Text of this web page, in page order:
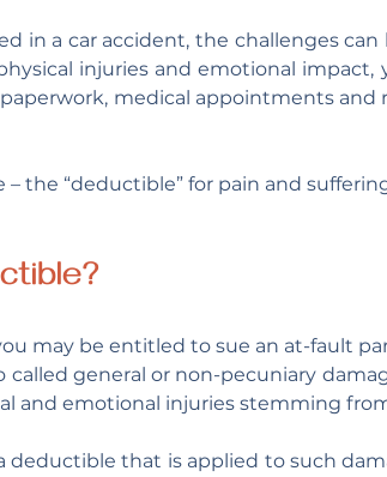
in a car accident, the challenges can
injuries and emotional impact,
paperwork, medical appointments
the “deductible” for pain and
may be entitled to sue an at-fault
called general or non-pecuniary
and emotional injuries stemming
deductible that is applied to such